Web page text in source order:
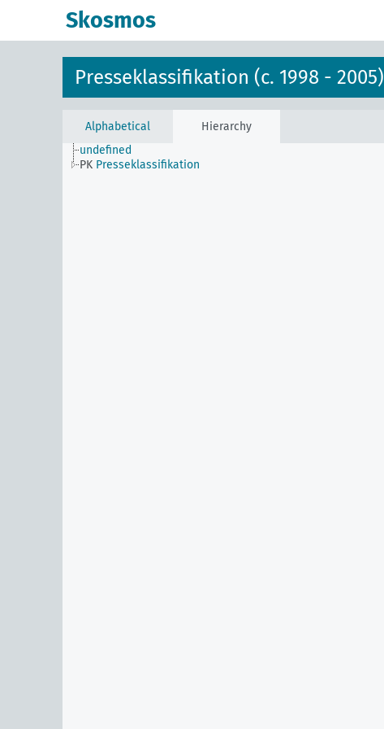
Skosmos
Presseklassifikation (c. 1998 - 2005)
Alphabetical
Hierarchy
undefined
PK Presseklassifikation